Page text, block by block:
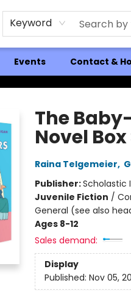
Keyword
Events Contact &
The
Novel Box
Raina Telgemeier,
Publisher:Scholastic
Juvenile Fiction /
General (see also
Ages 8-12
Sales demand:
Display
Published: Nov 05,